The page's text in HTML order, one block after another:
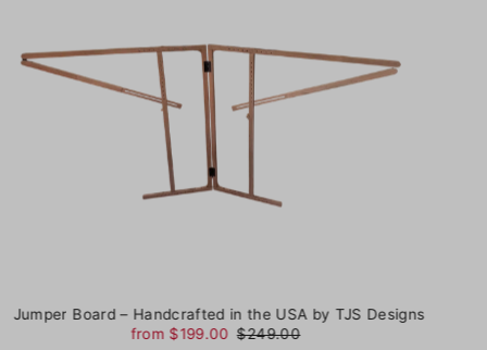
Jumper Board – Handcrafted in the USA by TJS Designs
from $199.00 $249.00